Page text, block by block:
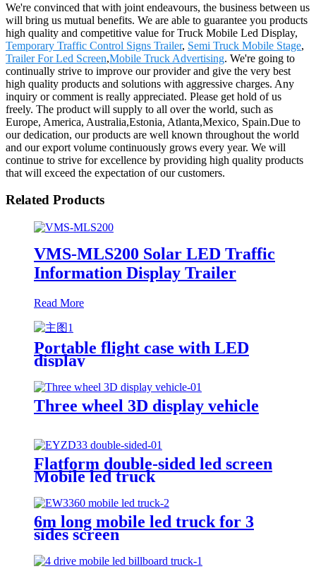
We're convinced that with joint endeavours, the business between us
will bring us mutual benefits. We are able to guarantee you products
high quality and competitive value for Truck Mobile Led Display,
Temporary Traffic Control Signs Trailer, Semi Truck Mobile Stage,
Trailer For Led Screen,Mobile Truck Advertising. We're going to
continually strive to improve our provider and give the very best
high quality products and solutions with aggressive charges. Any
inquiry or comment is really appreciated. Please get hold of us
freely. The product will supply to all over the world, such as
Europe, America, Australia,Estonia, Atlanta,Mexico, Spain.Due to
our dedication, our products are well known throughout the world
and our export volume continuously grows every year. We will
continue to strive for excellence by providing high quality products
that will exceed the expectation of our customers.
Related Products
VMS-MLS200 Solar LED Traffic
Information Display Trailer
Read More
Portable flight case with LED
display
Three wheel 3D display vehicle
Flatform double-sided led screen
Mobile led truck
6m long mobile led truck for 3
sides screen